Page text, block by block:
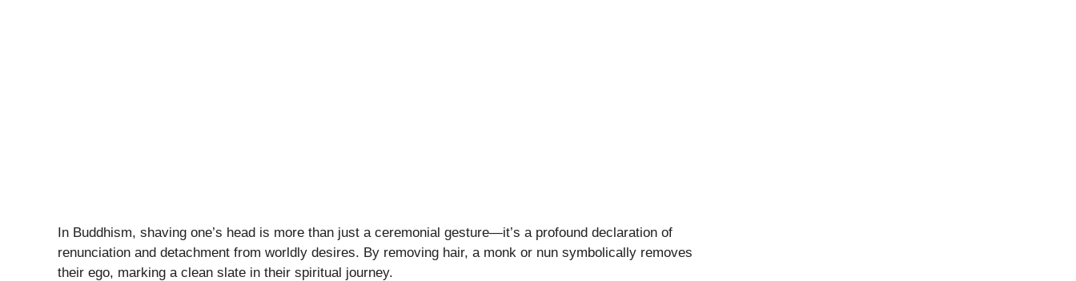
In Buddhism, shaving one’s head is more than just a ceremonial gesture—it’s a profound declaration of
renunciation and detachment from worldly desires. By removing hair, a monk or nun symbolically removes
their ego, marking a clean slate in their spiritual journey.